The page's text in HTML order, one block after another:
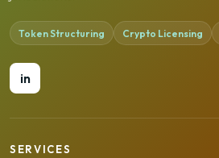
Token Structuring Crypto Licensing
in
SERVICES